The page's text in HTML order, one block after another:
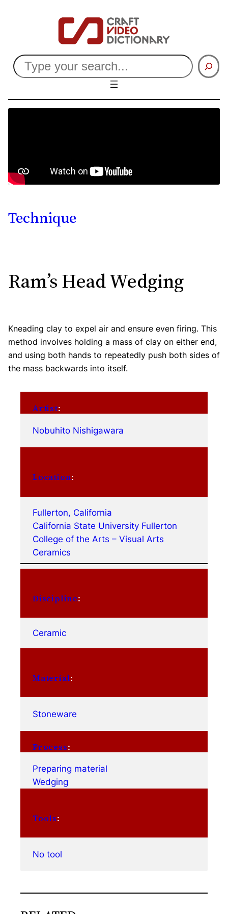
Search
Technique
Ram’s Head Wedging
Kneading clay to expel air and ensure even firing. This
method involves holding a mass of clay on either end,
and using both hands to repeatedly push both sides of
the mass backwards into itself.
Artist:
Nobuhito Nishigawara
Location:
Fullerton, California
California State University Fullerton
College of the Arts – Visual Arts
Ceramics
Discipline:
Ceramic
Material:
Stoneware
Process:
Preparing material
Wedging
Tools:
No tool